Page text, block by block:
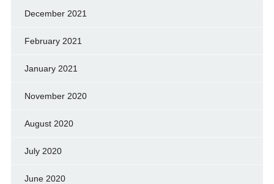
December 2021
February 2021
January 2021
November 2020
August 2020
July 2020
June 2020